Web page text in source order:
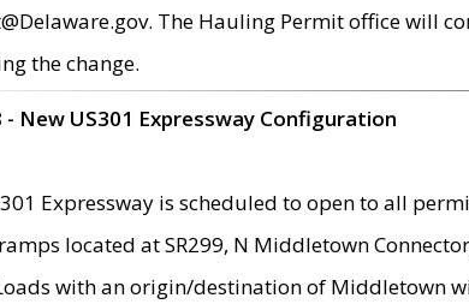
The Hauling Permit office will
the change.
New US301 Expressway Configuration
Expressway is scheduled to open to all
located at SR299, N Middletown
with an origin/destination of Middletown